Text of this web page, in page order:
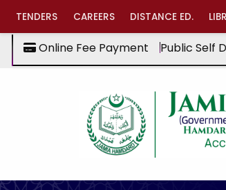
TENDERS CAREERS DISTANCE ED.
Online Fee Payment Public Self